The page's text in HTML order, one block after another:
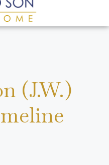
(J.W.)